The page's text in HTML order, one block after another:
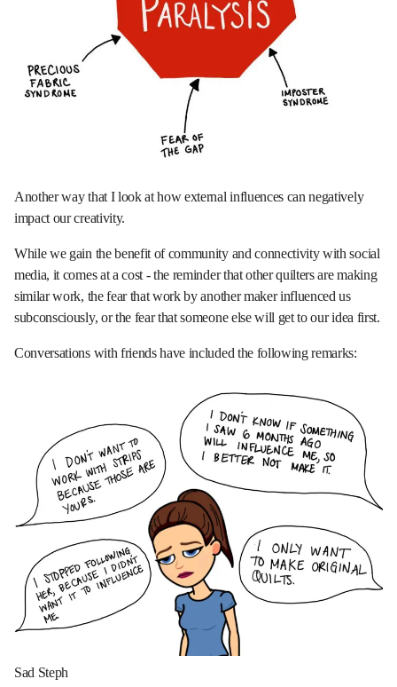
Another way that I look at how external influences can negatively
impact our creativity.
While we gain the benefit of community and connectivity with social
media, it comes at a cost - the reminder that other quilters are making
similar work, the fear that work by another maker influenced us
subconsciously, or the fear that someone else will get to our idea first.
Conversations with friends have included the following remarks:
Sad Steph